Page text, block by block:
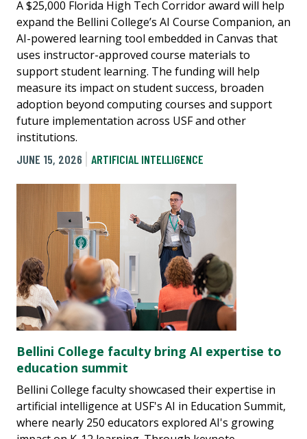
A $25,000 Florida High Tech Corridor award will help
expand the Bellini College’s AI Course Companion, an
AI-powered learning tool embedded in Canvas that
uses instructor-approved course materials to
support student learning. The funding will help
measure its impact on student success, broaden
adoption beyond computing courses and support
future implementation across USF and other
institutions.
JUNE 15, 2026
ARTIFICIAL INTELLIGENCE
Bellini College faculty bring AI expertise to
education summit
Bellini College faculty showcased their expertise in
artificial intelligence at USF's AI in Education Summit,
where nearly 250 educators explored AI's growing